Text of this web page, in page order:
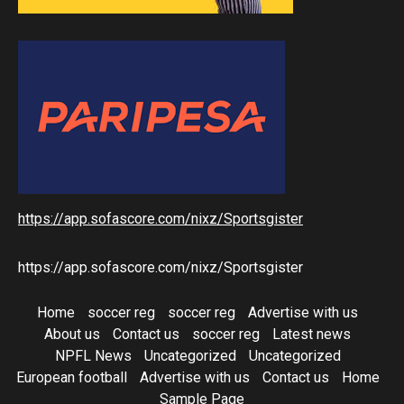
https://app.sofascore.com/nixz/Sportsgister
https://app.sofascore.com/nixz/Sportsgister
Home soccer reg soccer reg
Advertise with us
About us
Contact us soccer reg
Latest news
NPFL News
Uncategorized
Uncategorized
European football
Advertise with us Contact us
Home
Sample Page